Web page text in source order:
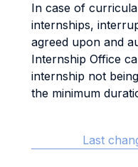
In case of
internships,
agreed upon and
Internship Office
internship not
the minimum
Last